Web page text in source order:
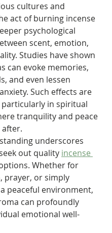
cultures and
act of burning incense
psychological
scent, emotion,
Studies have shown
can evoke memories,
and even lessen
Such effects are
in spiritual
tranquility and peace
underscores
out quality incense
Whether for
prayer, or simply
peaceful environment,
can profoundly
emotional well-